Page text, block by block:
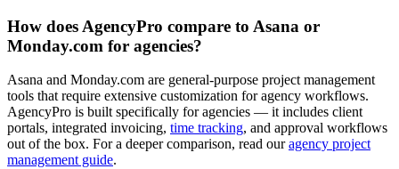
How does AgencyPro compare to Asana or
Monday.com for agencies?
Asana and Monday.com are general-purpose project management
tools that require extensive customization for agency workflows.
AgencyPro is built specifically for agencies — it includes client
portals, integrated invoicing, time tracking, and approval workflows
out of the box. For a deeper comparison, read ouragency project
management guide.